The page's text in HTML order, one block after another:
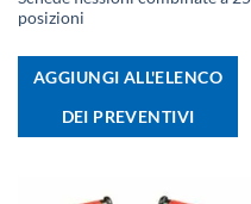
posizioni
AGGIUNGI ALL'ELENCO
DEI PREVENTIVI